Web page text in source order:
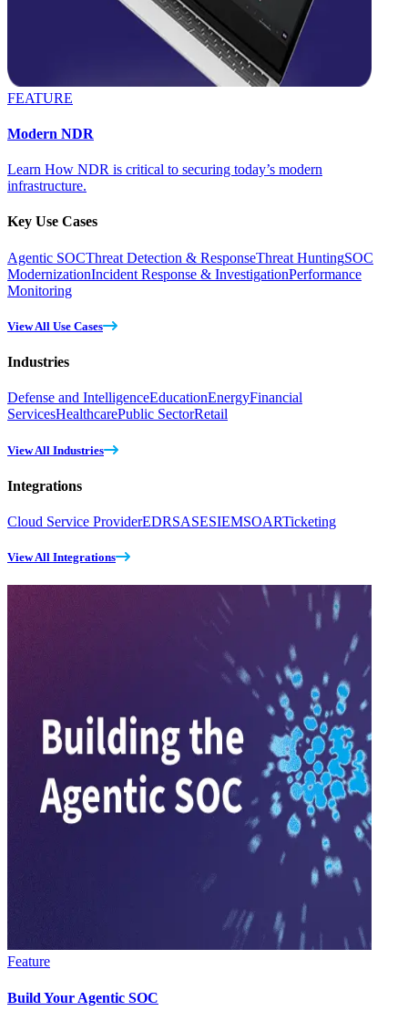
FEATURE
Modern NDR
Learn How NDR is critical to securing today’s modern
infrastructure.
Key Use Cases
Agentic SOCThreat Detection & ResponseThreat HuntingSOC
ModernizationIncident Response & InvestigationPerformance
Monitoring
View All Use Cases
Industries
Defense and IntelligenceEducationEnergyFinancial
ServicesHealthcarePublic SectorRetail
View All Industries
Integrations
Cloud Service ProviderEDRSASESIEMSOARTicketing
View All Integrations
Feature
Build Your Agentic SOC